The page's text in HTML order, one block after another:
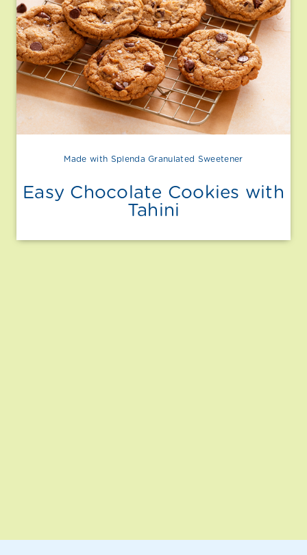
Made with Splenda Granulated Sweetener
Easy Chocolate Cookies with
Tahini